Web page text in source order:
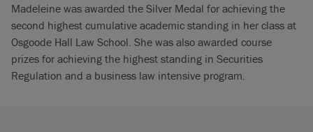
Madeleine was awarded the Silver Medal for achieving the
second highest cumulative academic standing in her class at
Osgoode Hall Law School. She was also awarded course
prizes for achieving the highest standing in Securities
Regulation and a business law intensive program.